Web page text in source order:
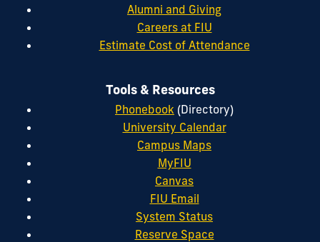
Alumni and Giving
Careers at FIU
Estimate Cost of Attendance
Tools & Resources
Phonebook (Directory)
University Calendar
Campus Maps
MyFIU
Canvas
FIU Email
System Status
Reserve Space